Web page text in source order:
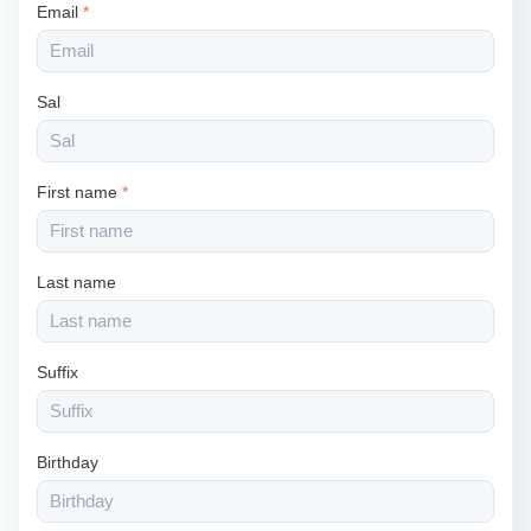
Email *
Sal
First name *
Last name
Suffix
Birthday